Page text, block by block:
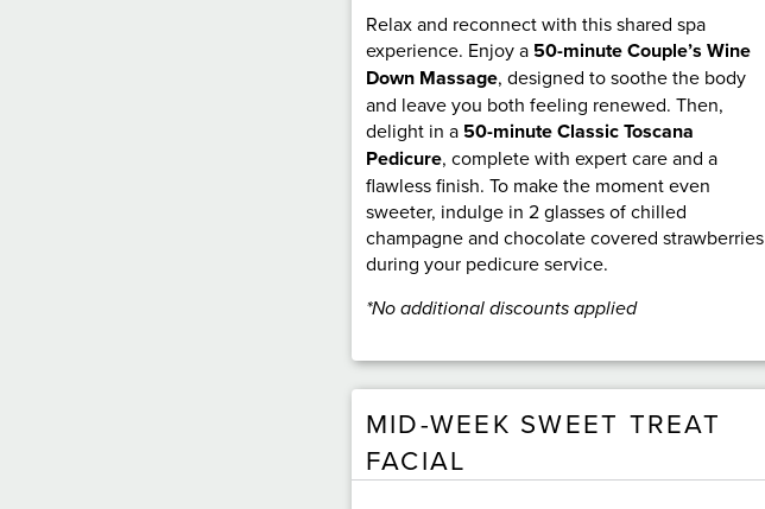
Relax and reconnect with this shared spa
experience. Enjoy a 50-minute Couple’s Wine
Down Massage, designed to soothe the body
and leave you both feeling renewed. Then,
delight in a 50-minute Classic Toscana
Pedicure, complete with expert care and a
flawless finish. To make the moment even
sweeter, indulge in 2 glasses of chilled
champagne and chocolate covered strawberries
during your pedicure service.
*No additional discounts applied
MID-WEEK SWEET TREAT
FACIAL